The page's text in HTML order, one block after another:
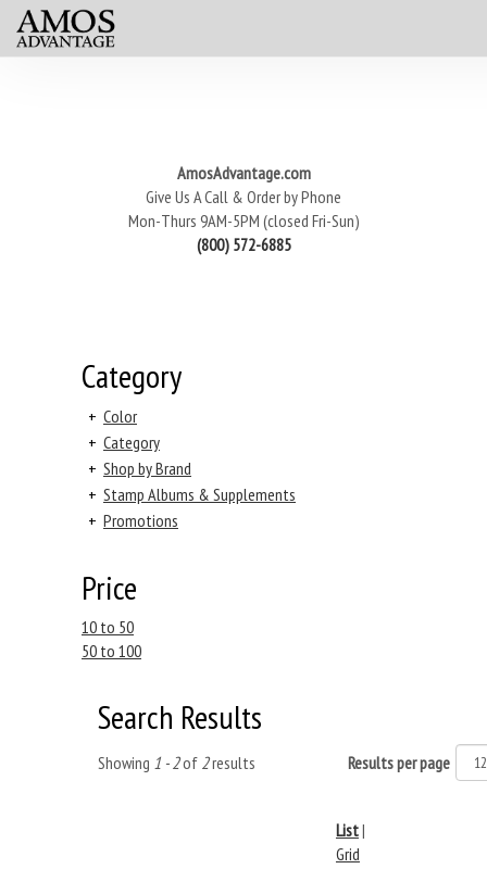
AmosAdvantage.com
Give Us A Call & Order by Phone
Mon-Thurs 9AM-5PM (closed Fri-Sun)
(800) 572-6885
Category
+ Color
+ Category
+ Shop by Brand
+ Stamp Albums & Supplements
+ Promotions
Price
10 to 50
50 to 100
Search Results
Showing 1 - 2of 2results Results per page
List|
Grid